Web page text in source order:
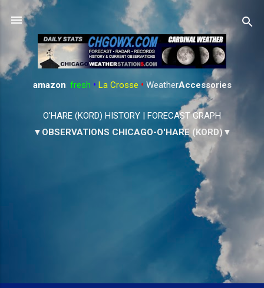
Skip to main content
amazon: fresh • La Crosse • WeatherAccessories
O'HARE (KORD) HISTORY | FORECAST GRAPH
▼OBSERVATIONS CHICAGO-O'HARE (KORD)▼